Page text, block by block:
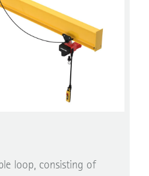
loop, consisting of